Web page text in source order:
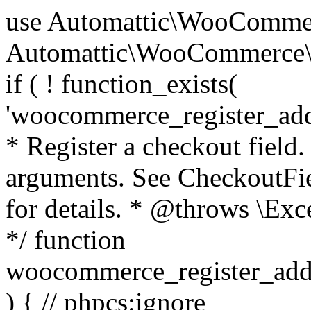
use Automattic\WooCommerce\Blocks\Package; use Automattic\WooCommerce\Blocks\Domain\Services\CheckoutFields; if ( ! function_exists( 'woocommerce_register_additional_checkout_field' ) ) { /** * Register a checkout field. * * @param array $options Field arguments. See CheckoutFields::register_checkout_field() for details. * @throws \Exception If field registration fails. */ function woocommerce_register_additional_checkout_field( $options ) { // phpcs:ignore WordPress.NamingConventions.ValidFunctionName.FunctionDoubleUnderscore,PHPCompatibility.FunctionNameRestrictions.ReservedFunctionNames.FunctionDoubleUnderscore // Check if `woocommerce_blocks_loaded` ran. If not then the CheckoutFields class will not be available yet. // In that case, re-hook `woocommerce_blocks_loaded` and try running this again. $woocommerce_blocks_loaded_ran = did_action( 'woocommerce_blocks_loaded' ); if ( ! $woocommerce_blocks_loaded_ran ) { add_action( 'woocommerce_blocks_loaded', function () use ( $options ) { woocommerce_register_additional_checkout_field( $options ); } ); return; } $checkout_fields = Package::container()->get( CheckoutFields::class ); $result = $checkout_fields->register_checkout_field( $options ); if ( is_wp_error( $result ) ) { throw new \Exception( esc_attr( $result->get_error_message() ) ); } } } if ( ! function_exists( '__experimental_woocommerce_blocks_register_checkout_field' ) ) { /** * Register a checkout field. * * @param array $options Field arguments. See CheckoutFields::register_checkout_field() for details. * @throws \Exception If field registration fails. * @deprecated 5.6.0 Use woocommerce_register_additional_checkout_field() instead. */ function __experimental_woocommerce_blocks_register_checkout_field( $options ) { // phpcs:ignore WordPress.NamingConventions.ValidFunctionName.FunctionDoubleUnderscore,PHPCompatibility.FunctionNameRestrictions.ReservedFunctionNames.FunctionDoubleUnderscore wc_deprecated_function( __FUNCTION__, '8.9.0', 'woocommerce_register_additional_checkout_field' ); woocommerce_register_additional_checkout_field( $options ); } } if ( ! function_exists( '__internal_woocommerce_blocks_deregister_checkout_field' ) ) { /** * Deregister a checkout field. * * @param string $field_id Field ID. * @throws \Exception If field deregistration fails. * @internal */ function __internal_woocommerce_blocks_deregister_checkout_field( $field_id ) { // phpcs:ignore WordPress.NamingConventions.ValidFunctionName.FunctionDoubleUnderscore,PHPCompatibility.FunctionNameRestrictions.ReservedFunctionNames.FunctionDoubleUnderscore $checkout_fields = Package::container()->get( CheckoutFields::class ); $result = $checkout_fields->deregister_checkout_field( $field_id ); if ( is_wp_error( $result ) ) { throw new \Exception( esc_attr( $result->get_error_message() ) ); } } } /** * WooCommerce Stock Functions * * Functions used to manage product stock levels. * * @package WooCommerce\Functions * @version 3.4.0 */ defined( 'ABSPATH' ) || exit; use Automattic\WooCommerce\Checkout\Helpers\ReserveStock; use Automattic\WooCommerce\Enums\ProductType; /** * Update a product's stock amount. * * Uses queries rather than update_post_meta so we can do this in one query (to avoid stock issues). * * @since 3.0.0 this supports set, increase and decrease. * * @param int|WC_Product $product Product ID or product instance. * @param int|null $stock_quantity Stock quantity. * @param string $operation Type of operation, allows 'set', 'increase' and 'decrease'. * @param bool $updating If true, the product object won't be saved here as it will be updated later. * @return bool|int|null */ function wc_update_product_stock( $product, $stock_quantity = null, $operation = 'set', $updating = false ) { if ( ! is_a( $product, 'WC_Product' ) ) { $product = wc_get_product( $product ); } if ( ! $product ) { return false; } if ( ! is_null( $stock_quantity ) && $product->managing_stock() ) { // Some products (variations) can have their stock managed by their parent. Get the correct object to be updated here. $product_id_with_stock = $product->get_stock_managed_by_id(); $product_with_stock = $product_id_with_stock !== $product->get_id() ? wc_get_product( $product_id_with_stock ) : $product; $data_store = WC_Data_Store::load( 'product' ); // Fire actions to let 3rd parties know the stock is about to be changed. if ( $product_with_stock->is_type( ProductType::VARIATION ) ) { // phpcs:disable WooCommerce.Commenting.CommentHooks.MissingSinceComment /** This action is documented in includes/data-stores/class-wc-product-data-store-cpt.php */ do_action( 'woocommerce_variation_before_set_stock', $product_with_stock ); } else { // phpcs:disable WooCommerce.Commenting.CommentHooks.MissingSinceComment /** This action is documented in includes/data-stores/class-wc-product-data-store-